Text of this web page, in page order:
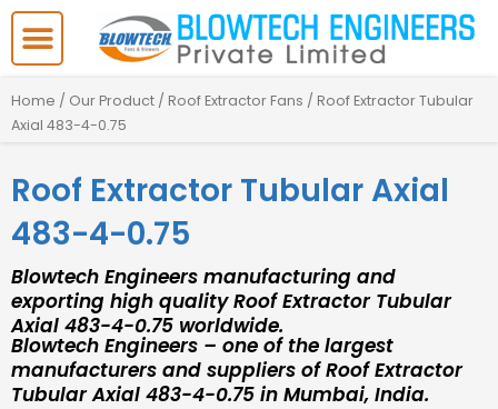
Skip
content
Home / Our Product / Roof Extractor Fans / Roof Extractor Tubular
Axial 483-4-0.75
Roof Extractor Tubular Axial
483-4-0.75
Blowtech Engineers manufacturing and
exporting high quality Roof Extractor Tubular
Axial 483-4-0.75 worldwide.
Blowtech Engineers – one of the largest
manufacturers and suppliers of Roof Extractor
Tubular Axial 483-4-0.75 in Mumbai, India.